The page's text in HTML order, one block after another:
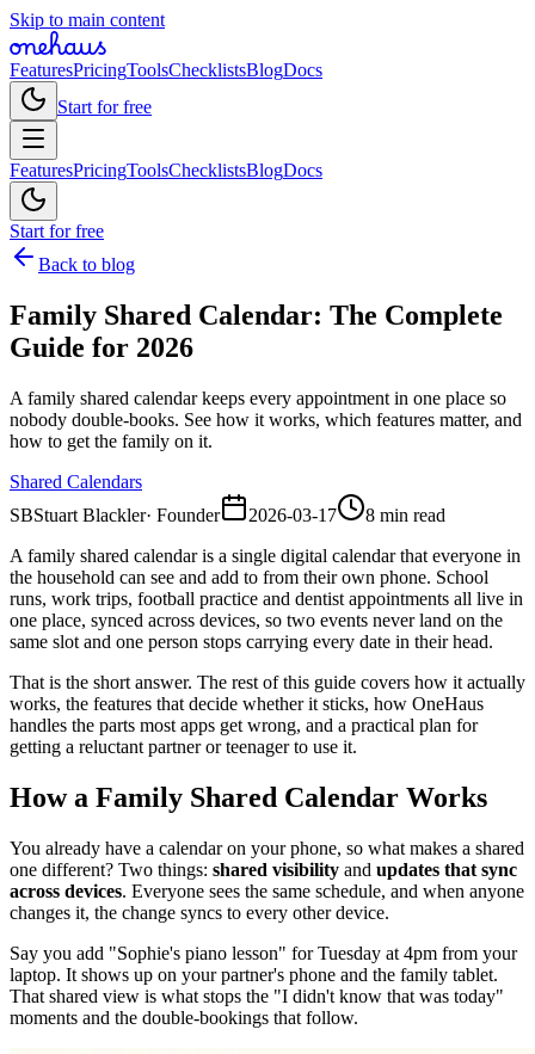
Skip to main content
FeaturesPricingToolsChecklistsBlogDocs
Start for free
FeaturesPricingToolsChecklistsBlogDocs
Start for free
Back to blog
Family Shared Calendar: The Complete
Guide for 2026
A family shared calendar keeps every appointment in one place so
nobody double-books. See how it works, which features matter, and
how to get the family on it.
Shared Calendars
SBStuart Blackler· Founder 2026-03-17
8 min read
A family shared calendar is a single digital calendar that everyone in
the household can see and add to from their own phone. School
runs, work trips, football practice and dentist appointments all live in
one place, synced across devices, so two events never land on the
same slot and one person stops carrying every date in their head.
That is the short answer. The rest of this guide covers how it actually
works, the features that decide whether it sticks, how OneHaus
handles the parts most apps get wrong, and a practical plan for
getting a reluctant partner or teenager to use it.
How a Family Shared Calendar Works
You already have a calendar on your phone, so what makes a shared
one different? Two things: shared visibility and updates that sync
across devices. Everyone sees the same schedule, and when anyone
changes it, the change syncs to every other device.
Say you add "Sophie's piano lesson" for Tuesday at 4pm from your
laptop. It shows up on your partner's phone and the family tablet.
That shared view is what stops the "I didn't know that was today"
moments and the double-bookings that follow.